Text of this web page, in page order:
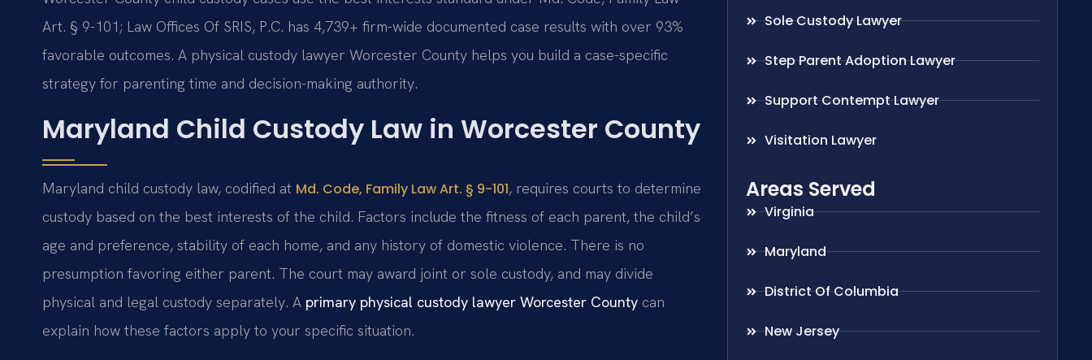
Art. § 9-101; Law Offices Of SRIS, P.C. has 4,739+ firm-wide documented case results with over 93%
favorable outcomes. A physical custody lawyer Worcester County helps you build a case-specific
strategy for parenting time and decision-making authority.
Maryland Child Custody Law in Worcester County
Maryland child custody law, codified at Md. Code, Family Law Art. § 9-101, requires courts to determine
custody based on the best interests of the child. Factors include the fitness of each parent, the child’s
age and preference, stability of each home, and any history of domestic violence. There is no
presumption favoring either parent. The court may award joint or sole custody, and may divide
physical and legal custody separately. A primary physical custody lawyer Worcester County can
explain how these factors apply to your specific situation.
Sole Custody Lawyer
Step Parent Adoption Lawyer
Support Contempt Lawyer
Visitation Lawyer
Areas Served
Virginia
Maryland
District Of Columbia
New Jersey